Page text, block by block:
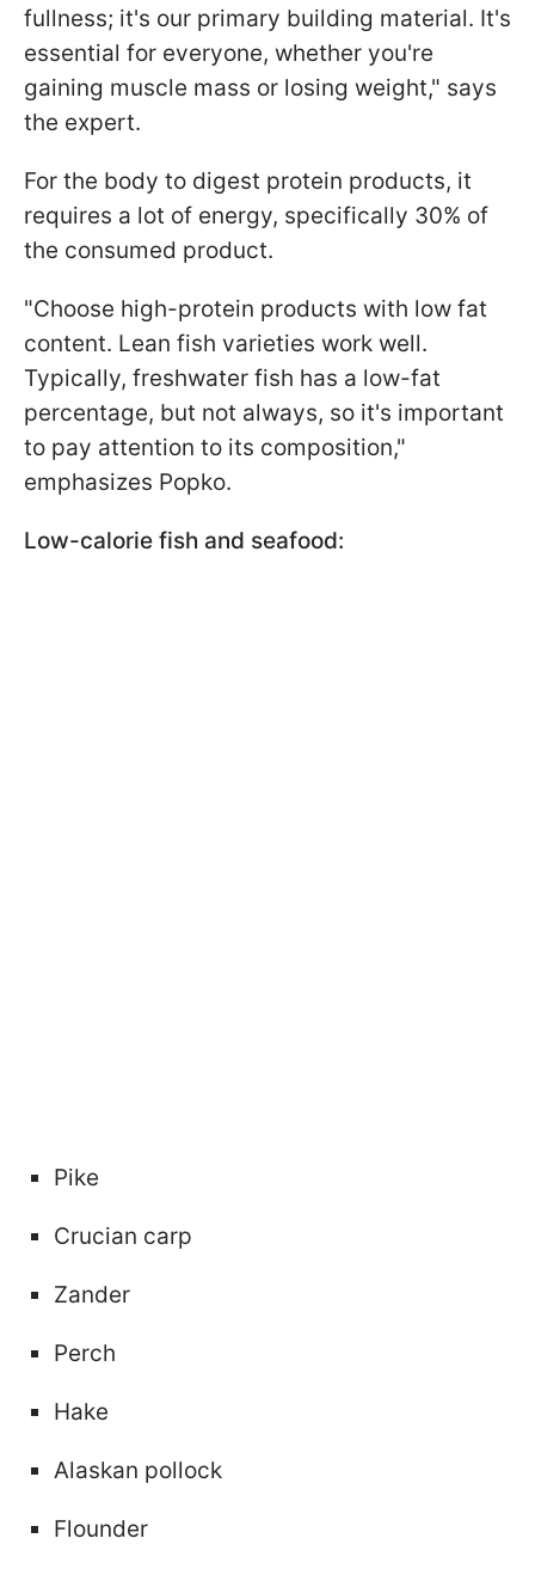
fullness; it's our primary building material. It's
essential for everyone, whether you're
gaining muscle mass or losing weight," says
the expert.
For the body to digest protein products, it
requires a lot of energy, specifically 30% of
the consumed product.
"Choose high-protein products with low fat
content. Lean fish varieties work well.
Typically, freshwater fish has a low-fat
percentage, but not always, so it's important
to pay attention to its composition,"
emphasizes Popko.
Low-calorie fish and seafood:
Pike
Crucian carp
Zander
Perch
Hake
Alaskan pollock
Flounder